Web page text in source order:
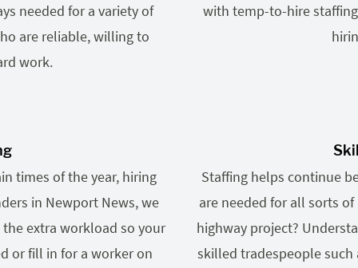
needed for a variety of
are reliable, willing to
work.
with temp-to-hire
times of the year, hiring
in Newport News, we
extra workload so your
or fill in for a worker on
Staffing helps continue
are needed for all sorts
highway project?
skilled tradespeople such